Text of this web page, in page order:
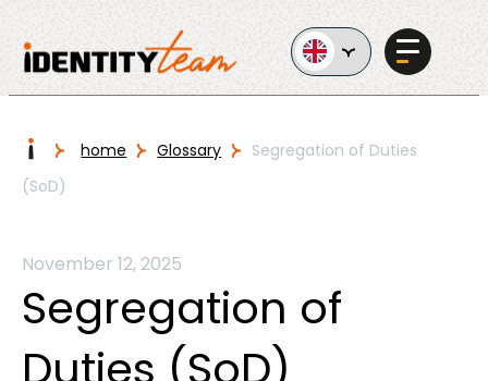
Services
home Glossary
Segregation of Duties
(SoD)
November 12, 2025
Segregation of